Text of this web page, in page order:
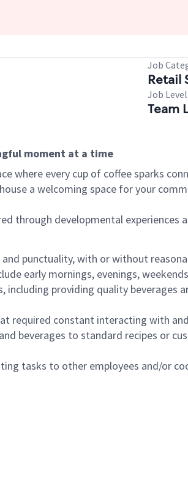
Job
Retail
Job Level
Team
moment at a time
where every cup of coffee sparks
a welcoming space for your
through developmental experiences
punctuality, with or without
early mornings, evenings,
including providing quality
required constant interacting with
beverages to standard recipes or
tasks to other employees and/or